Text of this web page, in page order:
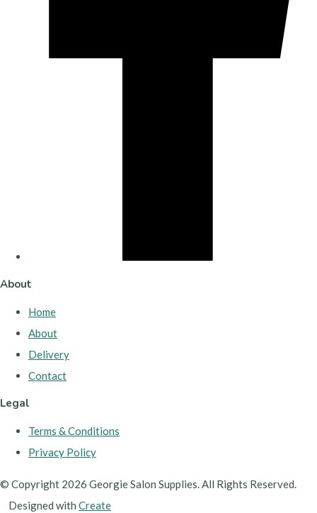
About
Home
About
Delivery
Contact
Legal
Terms & Conditions
Privacy Policy
© Copyright 2026 Georgie Salon Supplies. All Rights Reserved.
Designed with Create